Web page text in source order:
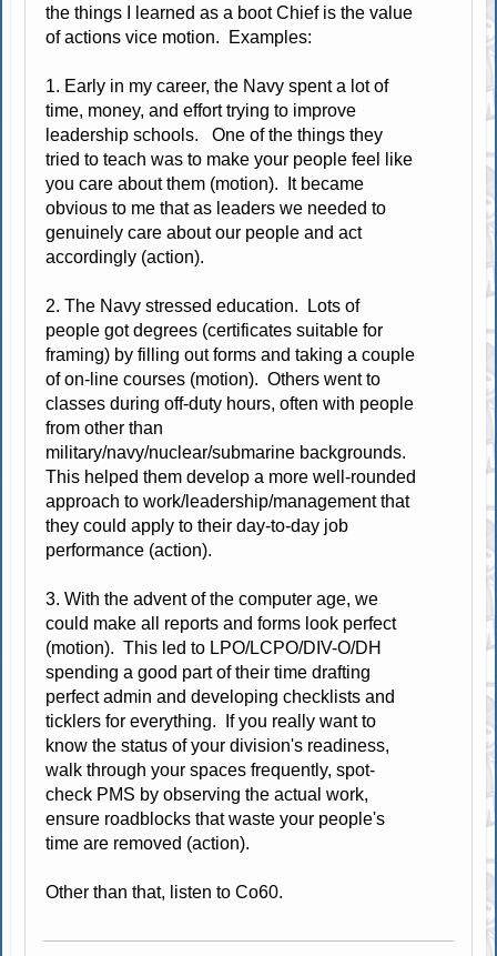
the things I learned as a boot Chief is the value
of actions vice motion. Examples:
1. Early in my career, the Navy spent a lot of
time, money, and effort trying to improve
leadership schools. One of the things they
tried to teach was to make your people feel like
you care about them (motion). It became
obvious to me that as leaders we needed to
genuinely care about our people and act
accordingly (action).
2. The Navy stressed education. Lots of
people got degrees (certificates suitable for
framing) by filling out forms and taking a couple
of on-line courses (motion). Others went to
classes during off-duty hours, often with people
from other than
military/navy/nuclear/submarine backgrounds.
This helped them develop a more well-rounded
approach to work/leadership/management that
they could apply to their day-to-day job
performance (action).
3. With the advent of the computer age, we
could make all reports and forms look perfect
(motion). This led to LPO/LCPO/DIV-O/DH
spending a good part of their time drafting
perfect admin and developing checklists and
ticklers for everything. If you really want to
know the status of your division's readiness,
walk through your spaces frequently, spot-
check PMS by observing the actual work,
ensure roadblocks that waste your people's
time are removed (action).
Other than that, listen to Co60.